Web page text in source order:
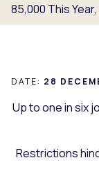
85,000 This
DATE: 28
Up to one in six
Restrictions